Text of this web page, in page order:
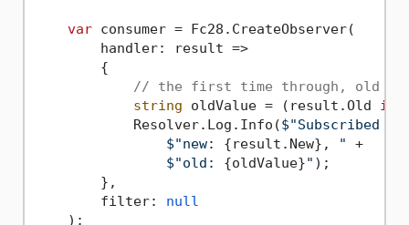
var consumer = Fc28.CreateObserver(
        handler: result =>
        {
// the first time through, old
string oldValue = (result.Old is
            Resolver.Log.Info(
$"Subscribed -
$"new: {result.New} , " +
$"old: {oldValue}" );
        },
        filter:
null
    );